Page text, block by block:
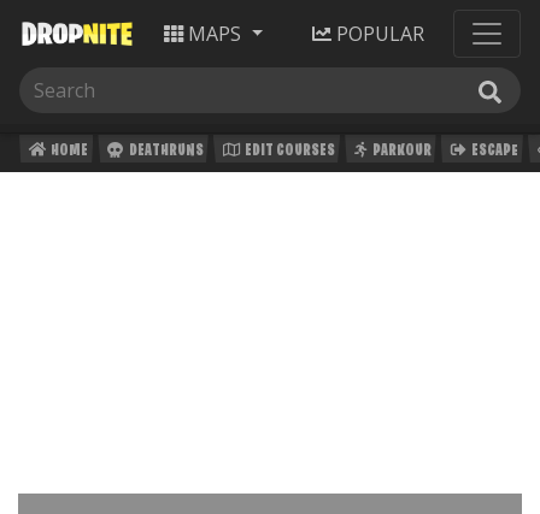
MAPS POPULAR
HOME DEATHRUNS EDIT COURSES PARKOUR ESCAPE